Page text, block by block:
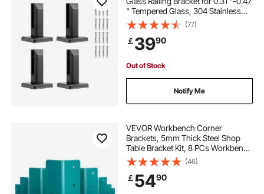
" Tempered Glass, 304 Stainless
Steel Glass Mounting Clamp, 0.12”
Thick Glass Shelf Bracket for
Balcony, Garden, Deck, Stair
(77)
￡3990
Out of Stock
Notify Me
VEVOR Workbench Corner
Brackets, 5mm Thick Steel Shop
Table Bracket Kit, 8 PCs Workbench
Bracket Kit, Right Angle Shop Table
Corner Brackets with Hardware Kit,
Joint Fastener for Desk Edge,
Family DIY
(46)
￡5490